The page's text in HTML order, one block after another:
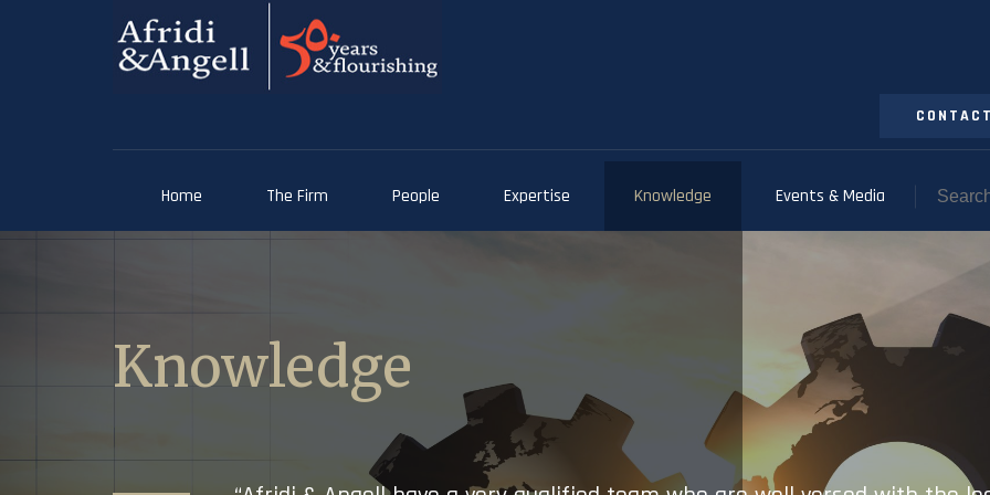
Home The Firm People Expertise Knowledge Events & Media
Knowledge